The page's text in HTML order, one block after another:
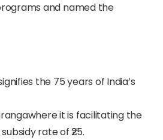
and named the
the 75 years of India’s
it is facilitating the
rate of ₹25.